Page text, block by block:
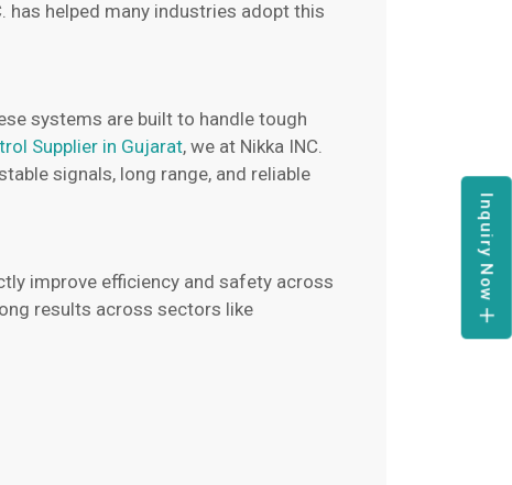
has helped many industries adopt this
systems are built to handle tough
Supplier in Gujarat, we at Nikka INC.
signals, long range, and reliable
improve efficiency and safety across
results across sectors like
Inquiry Now